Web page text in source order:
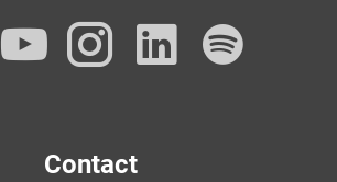
Facebook
YouTube
Instagram
Contact